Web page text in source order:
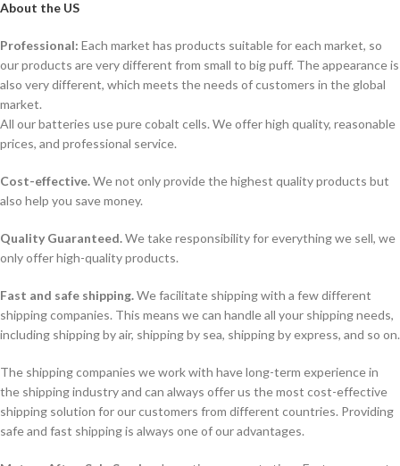
About the US
Professional: Each market has products suitable for each market, so
our products are very different from small to big puff. The appearance is
also very different, which meets the needs of customers in the global
market.
All our batteries use pure cobalt cells. We offer high quality, reasonable
prices, and professional service.
Cost-effective.We not only provide the highest quality products but
also help you save money.
Quality Guaranteed.We take responsibility for everything we sell, we
only offer high-quality products.
Fast and safe shipping.We facilitate shipping with a few different
shipping companies. This means we can handle all your shipping needs,
including shipping by air, shipping by sea, shipping by express, and so on.
The shipping companies we work with have long-term experience in
the shipping industry and can always offer us the most cost-effective
shipping solution for our customers from different countries. Providing
safe and fast shipping is always one of our advantages.